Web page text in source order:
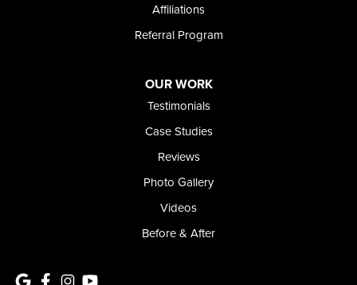
Affiliations
Referral Program
OUR WORK
Testimonials
Case Studies
Reviews
Photo Gallery
Videos
Before & After